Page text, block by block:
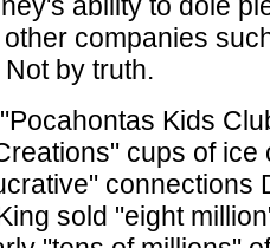
companies
by truth.
Kids
cups of ice
connections
sold "eight